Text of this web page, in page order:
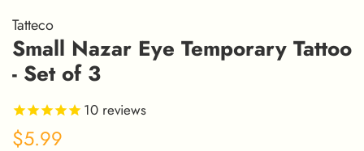
Tatteco
Small Nazar Eye Temporary Tattoo
- Set of 3
10 reviews
Regular
$5.99